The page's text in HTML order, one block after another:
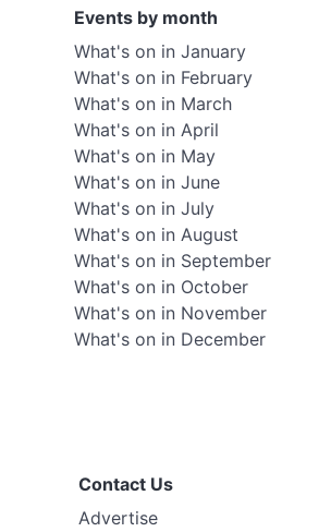
Events by month
What's on in January
What's on in February
What's on in March
What's on in April
What's on in May
What's on in June
What's on in July
What's on in August
What's on in September
What's on in October
What's on in November
What's on in December
Contact Us
Advertise